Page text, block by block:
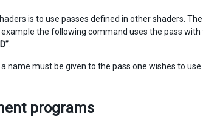
is to use passes defined in other shaders.
the following command uses the pass with
name must be given to the pass one wishes to
programs